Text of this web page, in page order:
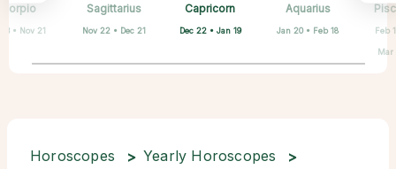
Taurus
Apr 20 • May 20
Gemini
May 21 • Jun 21
Cancer
Jun 22 • Jul 22
Leo
Jul 23 • Aug 22
Virgo
Aug 23 • Sep 22
• Nov 21
Sagittarius
Nov 22 • Dec 21
Capricorn
Dec 22 • Jan 19
Aquarius
Jan 20 • Feb 18 Feb
Mar
Horoscopes
Yearly Horoscopes